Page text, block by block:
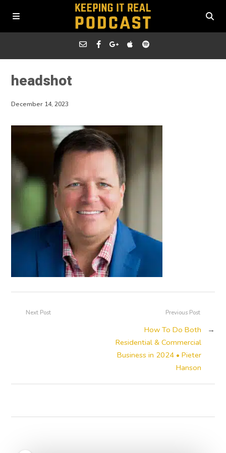
headshot
December 14, 2023
Previous Post
How To Do Both
Residential & Commercial
Business in 2024 • Pieter
Hanson
→
Next Post